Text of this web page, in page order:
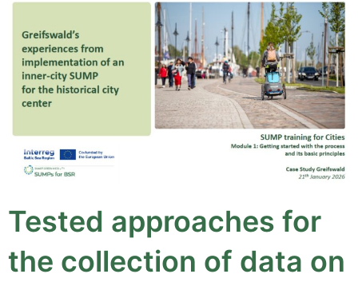
Tested approaches for
the collection of data on